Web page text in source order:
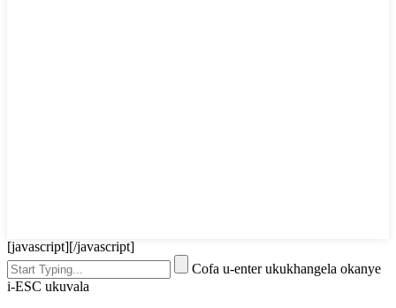
[javascript] [/javascript]
Cofa u-enter ukukhangela okanye
i-ESC ukuvala